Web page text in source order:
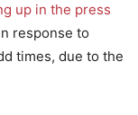
up in the press
response to
times, due to the